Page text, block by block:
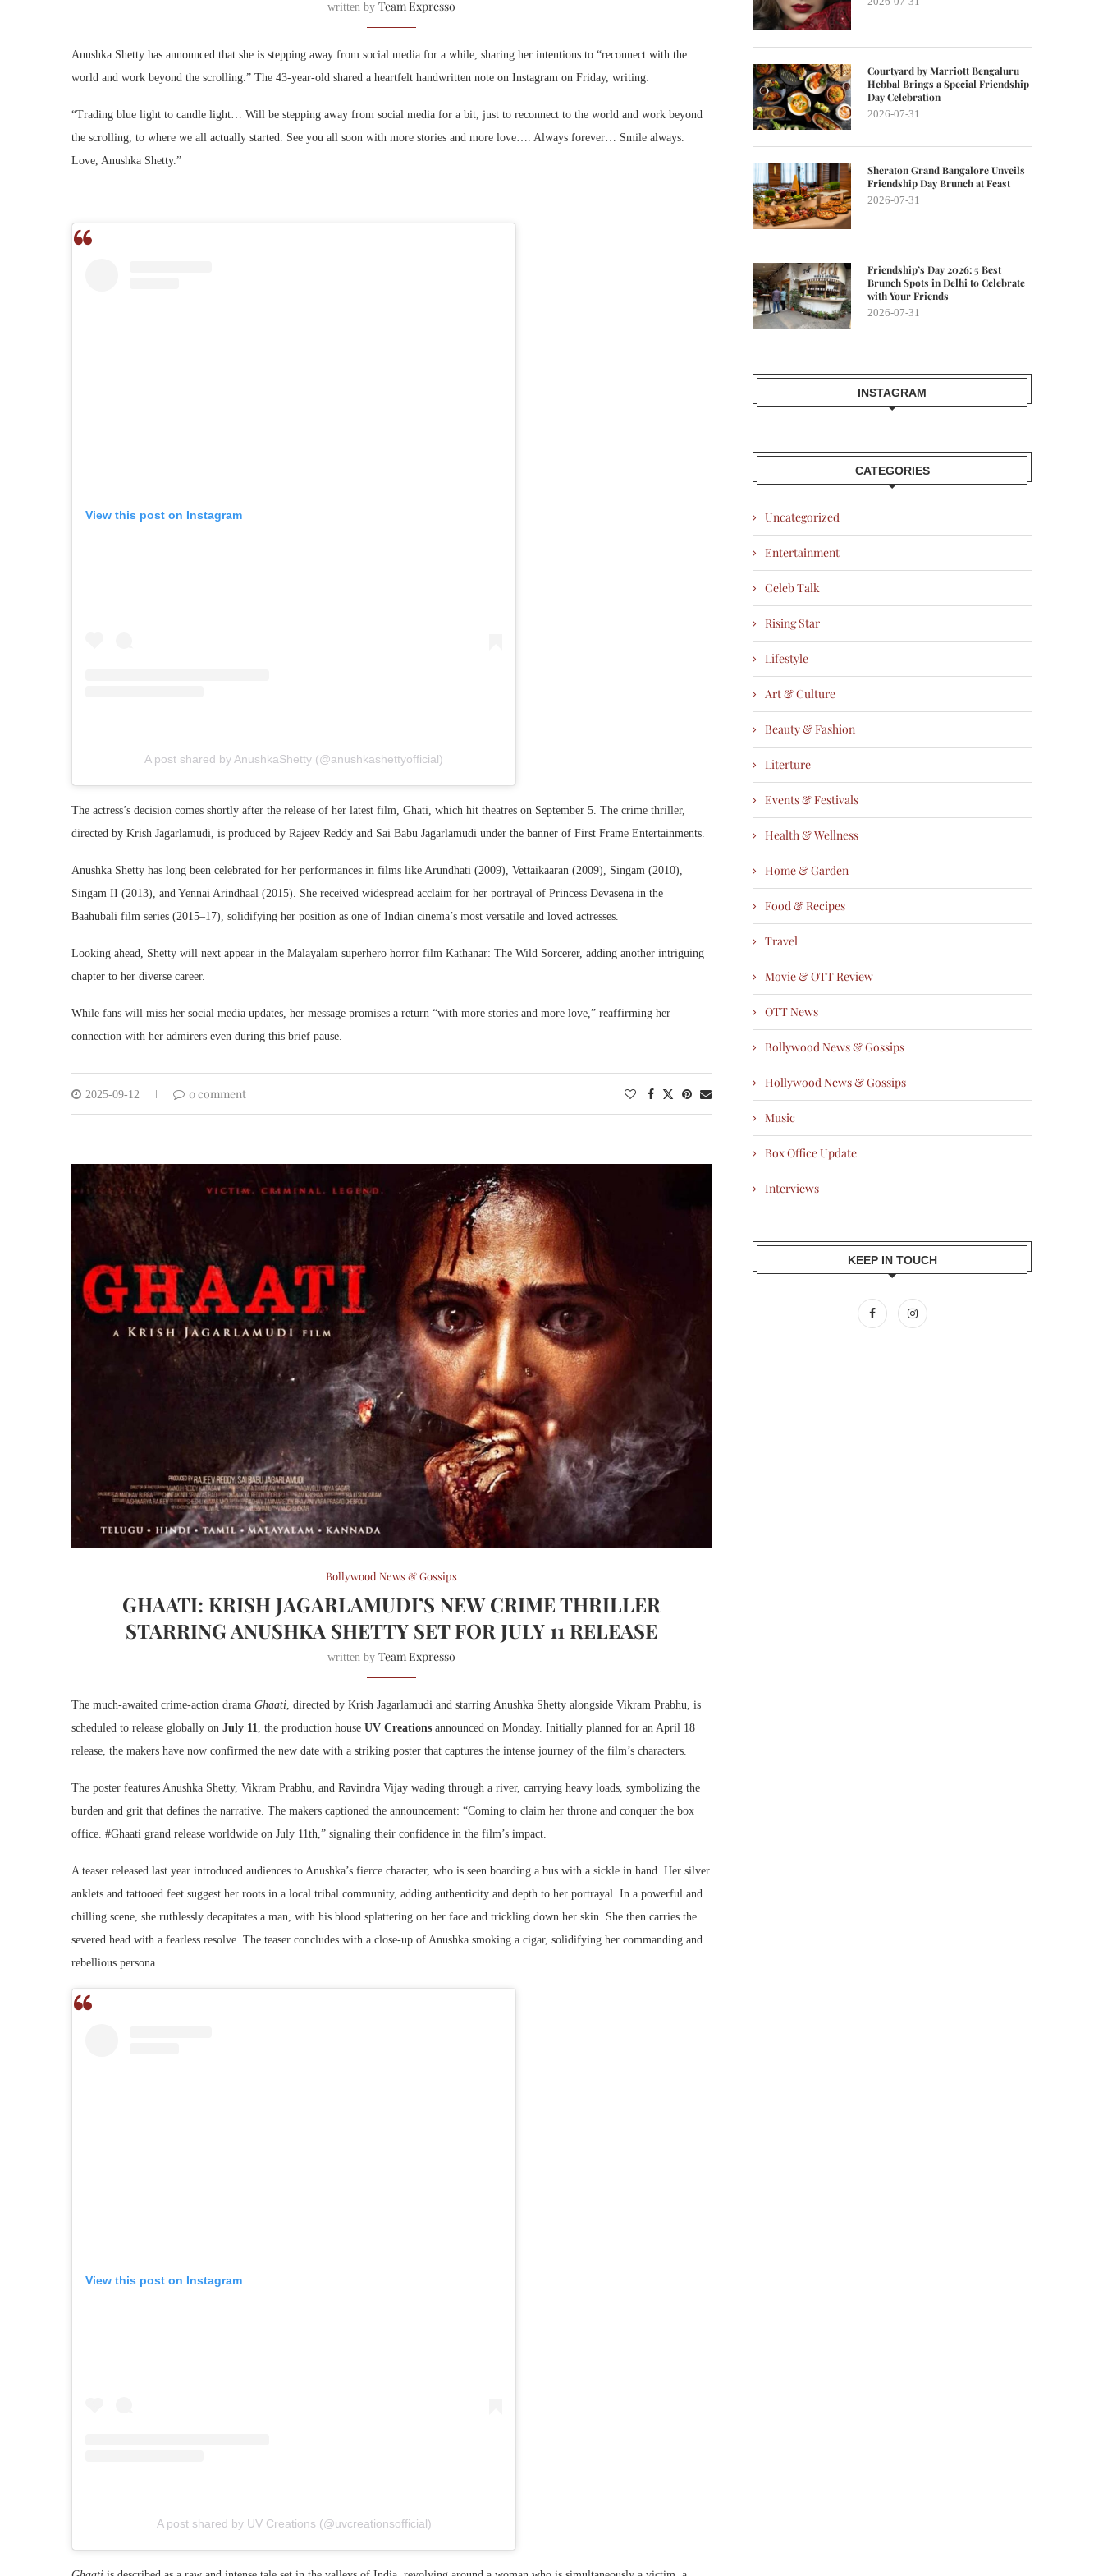
written by Team Expresso
Anushka Shetty has announced that she is stepping away from social media for a while, sharing her intentions to “reconnect with the
world and work beyond the scrolling.” The 43-year-old shared a heartfelt handwritten note on Instagram on Friday, writing:
“Trading blue light to candle light… Will be stepping away from social media for a bit, just to reconnect to the world and work beyond
the scrolling, to where we all actually started. See you all soon with more stories and more love…. Always forever… Smile always.
Love, Anushka Shetty.”
View this post on Instagram
A post shared by AnushkaShetty (@anushkashettyofficial)
The actress’s decision comes shortly after the release of her latest film, Ghati, which hit theatres on September 5. The crime thriller,
directed by Krish Jagarlamudi, is produced by Rajeev Reddy and Sai Babu Jagarlamudi under the banner of First Frame Entertainments.
Anushka Shetty has long been celebrated for her performances in films like Arundhati (2009), Vettaikaaran (2009), Singam (2010),
Singam II (2013), and Yennai Arindhaal (2015). She received widespread acclaim for her portrayal of Princess Devasena in the
Baahubali film series (2015–17), solidifying her position as one of Indian cinema’s most versatile and loved actresses.
Looking ahead, Shetty will next appear in the Malayalam superhero horror film Kathanar: The Wild Sorcerer, adding another intriguing
chapter to her diverse career.
While fans will miss her social media updates, her message promises a return “with more stories and more love,” reaffirming her
connection with her admirers even during this brief pause.
2025-09-12 0 comment
Bollywood News & Gossips
GHAATI: KRISH JAGARLAMUDI’S NEW CRIME THRILLER
STARRING ANUSHKA SHETTY SET FOR JULY 11 RELEASE
written by Team Expresso
The much-awaited crime-action drama Ghaati , directed by Krish Jagarlamudi and starring Anushka Shetty alongside Vikram Prabhu, is
scheduled to release globally on July 11 , the production house UV Creations announced on Monday. Initially planned for an April 18
release, the makers have now confirmed the new date with a striking poster that captures the intense journey of the film’s characters.
The poster features Anushka Shetty, Vikram Prabhu, and Ravindra Vijay wading through a river, carrying heavy loads, symbolizing the
burden and grit that defines the narrative. The makers captioned the announcement: “Coming to claim her throne and conquer the box
office. #Ghaati grand release worldwide on July 11th,” signaling their confidence in the film’s impact.
A teaser released last year introduced audiences to Anushka’s fierce character, who is seen boarding a bus with a sickle in hand. Her silver
anklets and tattooed feet suggest her roots in a local tribal community, adding authenticity and depth to her portrayal. In a powerful and
chilling scene, she ruthlessly decapitates a man, with his blood splattering on her face and trickling down her skin. She then carries the
severed head with a fearless resolve. The teaser concludes with a close-up of Anushka smoking a cigar, solidifying her commanding and
rebellious persona.
View this post on Instagram
A post shared by UV Creations (@uvcreationsofficial)
Courtyard by Marriott Bengaluru
Hebbal Brings a Special Friendship
Day Celebration
2026-07-31
Sheraton Grand Bangalore Unveils
Friendship Day Brunch at Feast
2026-07-31
Friendship’s Day 2026: 5 Best
Brunch Spots in Delhi to Celebrate
with Your Friends
2026-07-31
INSTAGRAM
CATEGORIES
Uncategorized
Entertainment
Celeb Talk
Rising Star
Lifestyle
Art & Culture
Beauty & Fashion
Literture
Events & Festivals
Health & Wellness
Home & Garden
Food & Recipes
Travel
Movie & OTT Review
OTT News
Bollywood News & Gossips
Hollywood News & Gossips
Music
Box Office Update
Interviews
KEEP IN TOUCH